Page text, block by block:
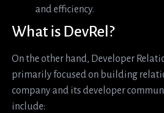
and efficiency.
What is DevRel?
On the other hand, Developer
primarily focused on building
company and its developer
include: